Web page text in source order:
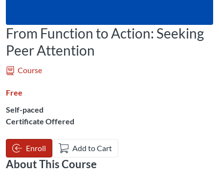
From Function to Action: Seeking
Peer Attention
Course
Free
Self-paced
Certificate Offered
Enroll Add to Cart
About This Course